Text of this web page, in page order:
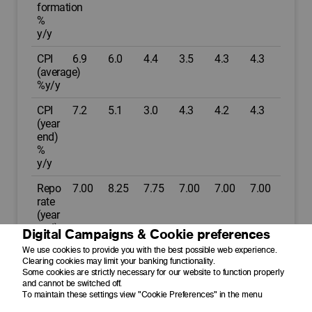
formation
%
y/y
CPI
(average)
%y/y
6.9 6.0 4.4 3.5 4.3 4.3
CPI
(year
end)
%
y/y
7.2 5.1 3.0 4.3 4.2 4.3
Repo
rate
(year
end)
%p.a.
7.00 8.25 7.75 7.00 7.00 7.00
Prime
(year
end)
10.50 11.75 11.25 10.50 10.50
Digital Campaigns & Cookie preferences
We use cookies to provide you with the best possible web experience.
Clearing cookies may limit your banking functionality.
Some cookies are strictly necessary for our website to function properly
and cannot be switched off.
To maintain these settings view "Cookie Preferences" in the menu